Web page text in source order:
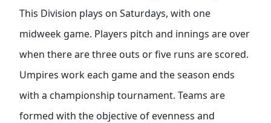
This Division plays on Saturdays, with one
midweek game. Players pitch and innings are over
when there are three outs or five runs are scored.
Umpires work each game and the season ends
with a championship tournament. Teams are
formed with the objective of evenness and